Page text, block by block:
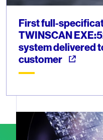
First full-
TWINSCAN
system delivered
customer